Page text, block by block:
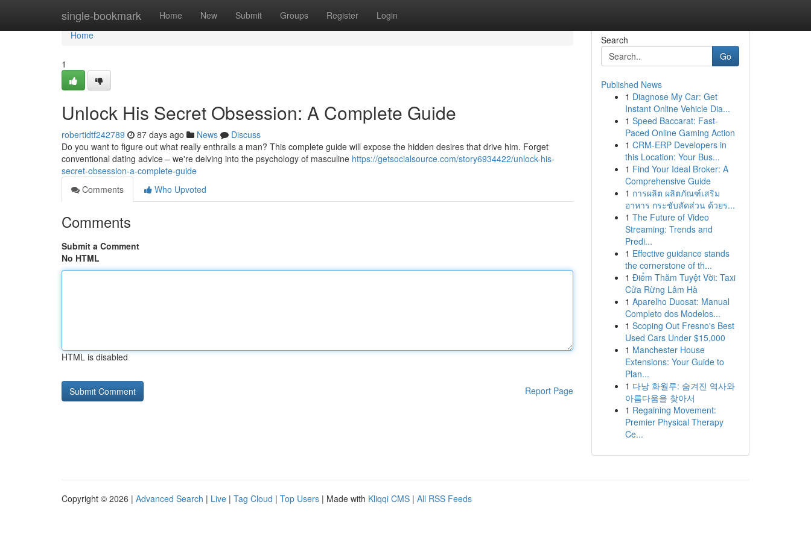
single-bookmark Home New Submit Groups Register Login
Home
Home
1
Unlock His Secret Obsession: A Complete Guide
robertidtf242789 87 days ago News
Discuss
Do you want to figure out what really enthralls a man? This complete guide will expose the hidden desires that drive him. Forget
conventional dating advice – we're delving into the psychology of masculine https://getsocialsource.com/story6934422/unlock-his-
secret-obsession-a-complete-guide
Comments
Who Upvoted
Comments
Submit a Comment
No HTML
HTML is disabled
Report Page
Search
Go
Published News
1 Diagnose My Car: Get
Instant Online Vehicle Dia...
1 Speed Baccarat: Fast-
Paced Online Gaming Action
1 CRM-ERP Developers in
this Location: Your Bus...
1 Find Your Ideal Broker: A
Comprehensive Guide
1 การผลิต ผลิตภัณฑ์เสริม
อาหาร กระชับสัดส่วน ด้วยร...
1 The Future of Video
Streaming: Trends and
Predi...
1 Effective guidance stands
the cornerstone of th...
1 Điểm Thăm Tuyệt Vời: Taxi
Cửa Rừng Lâm Hà
1 Aparelho Duosat: Manual
Completo dos Modelos...
1 Scoping Out Fresno's Best
Used Cars Under $15,000
1 Manchester House
Extensions: Your Guide to
Plan...
1 다낭 화월루: 숨겨진 역사와
아름다움을 찾아서
1 Regaining Movement:
Premier Physical Therapy
Ce...
Copyright © 2026 | Advanced Search | Live | Tag Cloud | Top Users | Made with Kliqqi CMS | All RSS Feeds